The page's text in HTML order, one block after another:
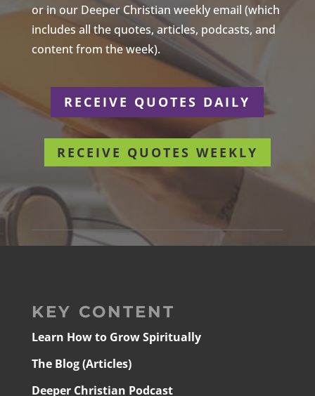
or in our Deeper Christian weekly email (which
includes all the quotes, articles, podcasts, and
content from the week).
RECEIVE QUOTES DAILY
RECEIVE QUOTES WEEKLY
KEY CONTENT
Learn How to Grow Spiritually
The Blog (Articles)
Deeper Christian Podcast